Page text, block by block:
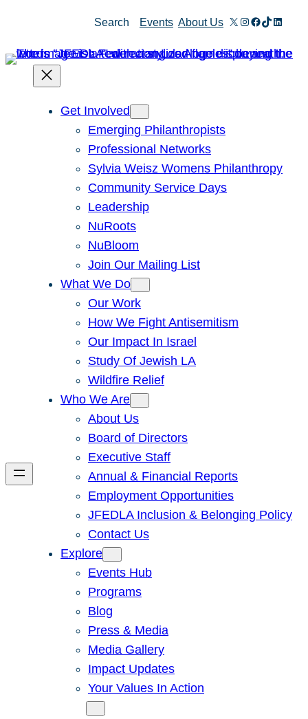
Search Events About Us X Instagram
Facebook
TikTok
Get Involved
Emerging Philanthropists
Professional Networks
Sylvia Weisz Womens Philanthropy
Community Service Days
Leadership
NuRoots
NuBloom
Join Our Mailing List
What We Do
Our Work
How We Fight Antisemitism
Our Impact In Israel
Study Of Jewish LA
Wildfire Relief
Who We Are
About Us
Board of Directors
Executive Staff
Annual & Financial Reports
Employment Opportunities
JFEDLA Inclusion & Belonging Policy
Contact Us
Explore
Events Hub
Programs
Blog
Press & Media
Media Gallery
Impact Updates
Your Values In Action